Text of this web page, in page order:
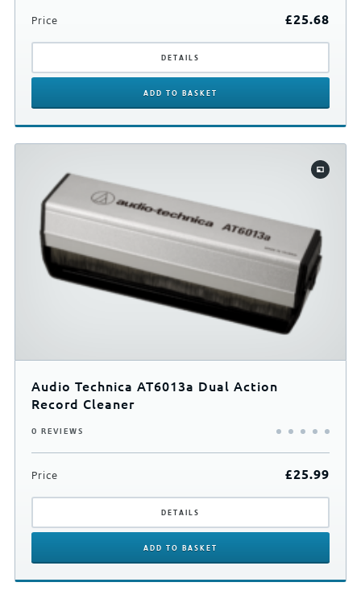
Price £25.68
DETAILS
ADD TO BASKET
Audio Technica AT6013a Dual Action
Record Cleaner
0 REVIEWS
Price £25.99
DETAILS
ADD TO BASKET